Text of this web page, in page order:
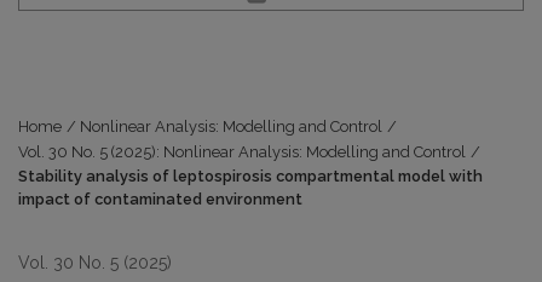
Home / Nonlinear Analysis: Modelling and Control /
Vol. 30 No. 5 (2025): Nonlinear Analysis: Modelling and Control /
Stability analysis of leptospirosis compartmental model with
impact of contaminated environment
Vol. 30 No. 5 (2025)